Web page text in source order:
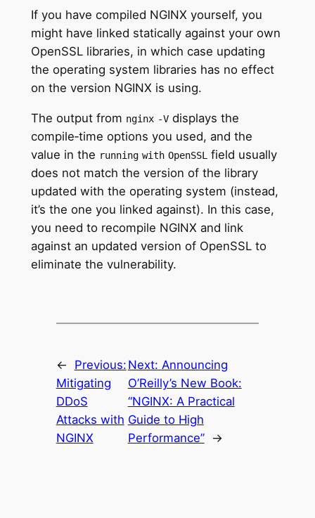
If you have compiled NGINX yourself, you
might have linked statically against your own
OpenSSL libraries, in which case updating
the operating system libraries has no effect
on the version NGINX is using.
The output from nginx ‑Vdisplays the
compile‑time options you used, and the
value in the running with OpenSSL
field usually
does not match the version of the library
updated with the operating system (instead,
it’s the one you linked against). In this case,
you need to recompile NGINX and link
against an updated version of OpenSSL to
eliminate the vulnerability.
←
Previous:
Mitigating
DDoS
Attacks with
NGINX
Next: Announcing
O’Reilly’s New Book:
“NGINX: A Practical
Guide to High
Performance”
→